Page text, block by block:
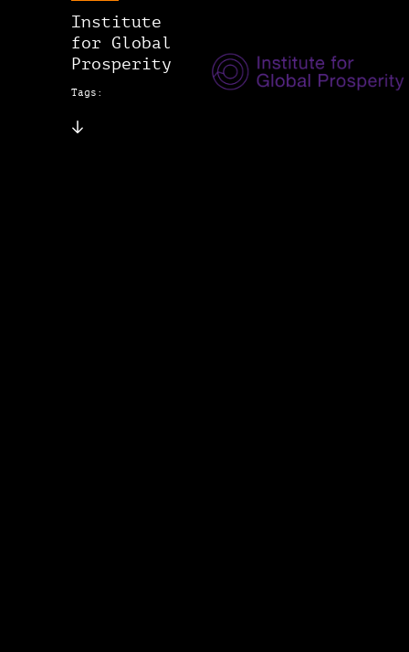
Institute
for Global
Prosperity
Tags: